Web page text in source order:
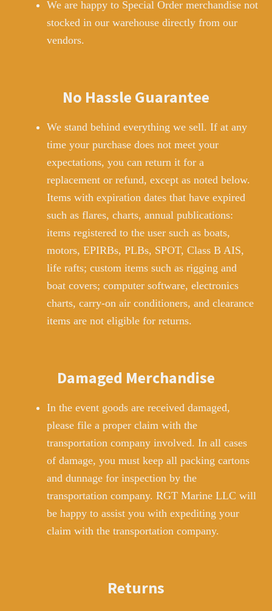
We are happy to Special Order merchandise not
stocked in our warehouse directly from our
vendors.
No Hassle Guarantee
We stand behind everything we sell. If at any
time your purchase does not meet your
expectations, you can return it for a
replacement or refund, except as noted below.
Items with expiration dates that have expired
such as flares, charts, annual publications:
items registered to the user such as boats,
motors, EPIRBs, PLBs, SPOT, Class B AIS,
life rafts; custom items such as rigging and
boat covers; computer software, electronics
charts, carry-on air conditioners, and clearance
items are not eligible for returns.
Damaged Merchandise
In the event goods are received damaged,
please file a proper claim with the
transportation company involved. In all cases
of damage, you must keep all packing cartons
and dunnage for inspection by the
transportation company. RGT Marine LLC will
be happy to assist you with expediting your
claim with the transportation company.
Returns